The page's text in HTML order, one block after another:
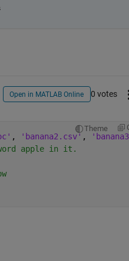
Open in MATLAB Online 0 votes
Theme
, 'banana2.csv' ,
apple in it.